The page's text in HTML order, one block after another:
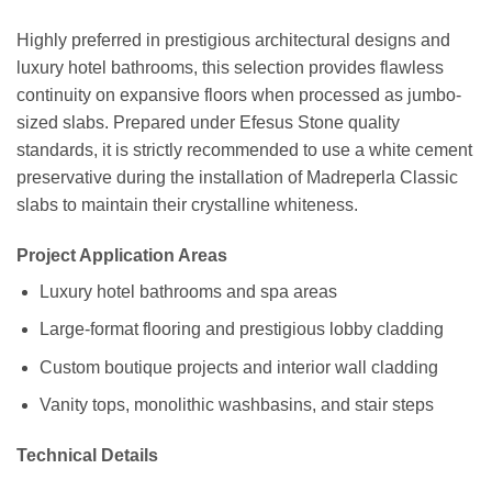
Highly preferred in prestigious architectural designs and
luxury hotel bathrooms, this selection provides flawless
continuity on expansive floors when processed as jumbo-
sized slabs. Prepared under Efesus Stone quality
standards, it is strictly recommended to use a white cement
preservative during the installation of Madreperla Classic
slabs to maintain their crystalline whiteness.
Project Application Areas
Luxury hotel bathrooms and spa areas
Large-format flooring and prestigious lobby cladding
Custom boutique projects and interior wall cladding
Vanity tops, monolithic washbasins, and stair steps
Technical Details